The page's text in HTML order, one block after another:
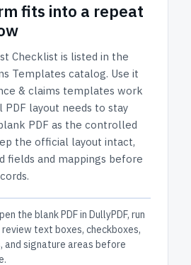
fits into a repeat
Checklist is listed in the
Templates catalog. Use it
& claims templates work
layout needs to stay
PDF as the controlled
the official layout intact,
fields and mappings before
the blank PDF in DullyPDF, run
text boxes, checkboxes,
and signature areas before